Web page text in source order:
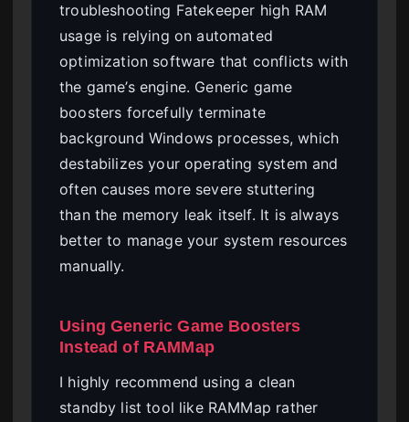
troubleshooting Fatekeeper high RAM
usage is relying on automated
optimization software that conflicts with
the game’s engine. Generic game
boosters forcefully terminate
background Windows processes, which
destabilizes your operating system and
often causes more severe stuttering
than the memory leak itself. It is always
better to manage your system resources
manually.
Using Generic Game Boosters
Instead of RAMMap
I highly recommend using a clean
standby list tool like RAMMap rather